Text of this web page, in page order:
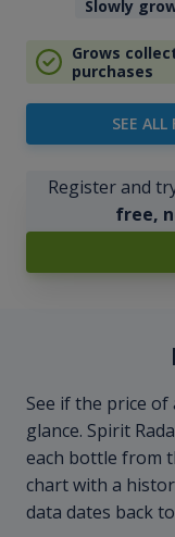
Slowly
Grows
purchases
SEE ALL
Register and
free,
See if the price
glance. Spirit
each bottle from
chart with a
data dates back